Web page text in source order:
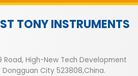
TONY INSTRUMENTS
Road, High-New Tech Development
Dongguan City 523808,China.